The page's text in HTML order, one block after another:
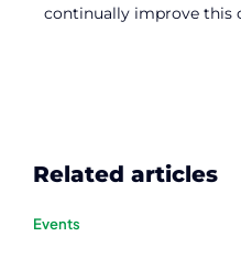
continually improve this
Related articles
Events